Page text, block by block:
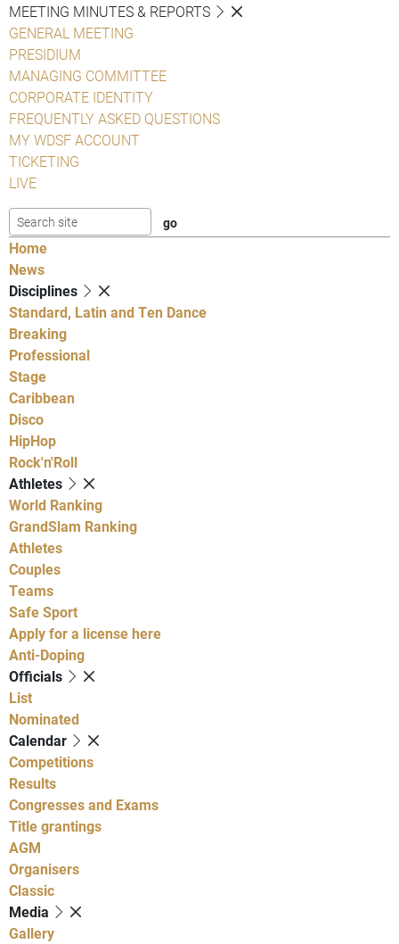
MEETING MINUTES & REPORTS
GENERAL MEETING
PRESIDIUM
MANAGING COMMITTEE
CORPORATE IDENTITY
FREQUENTLY ASKED QUESTIONS
MY WDSF ACCOUNT
TICKETING
LIVE
Home
News
Disciplines
Standard, Latin and Ten Dance
Breaking
Professional
Stage
Caribbean
Disco
HipHop
Rock'n'Roll
Athletes
World Ranking
GrandSlam Ranking
Athletes
Couples
Teams
Safe Sport
Apply for a license here
Anti-Doping
Officials
List
Nominated
Calendar
Competitions
Results
Congresses and Exams
Title grantings
AGM
Organisers
Classic
Media
Gallery